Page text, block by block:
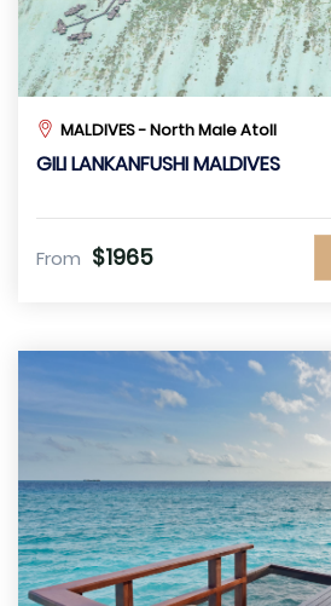
MALDIVES - North Male Atoll
GILI LANKANFUSHI MALDIVES
From $1965